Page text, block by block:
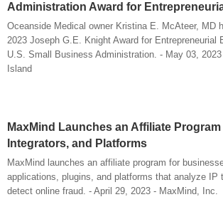
Administration Award for
Oceanside Medical owner Kristina E. McAteer, MD
2023 Joseph G.E. Knight Award for Entrepreneurial
U.S. Small Business Administration. - May 03,
Island
MaxMind Launches an Affiliate
Integrators, and Platforms
MaxMind launches an affiliate program for
applications, plugins, and platforms that analyze IP
detect online fraud. - April 29, 2023 - MaxMind, Inc.